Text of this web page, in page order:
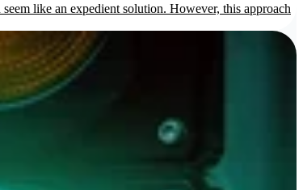
like an expedient solution. However, this approach